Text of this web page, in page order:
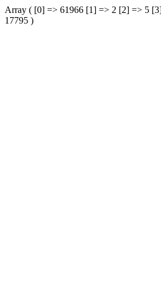
Array ( [0] => 61966 [1] => 2 [2] => 5
17795 )